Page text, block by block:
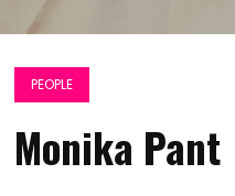
PEOPLE
Monika Pant